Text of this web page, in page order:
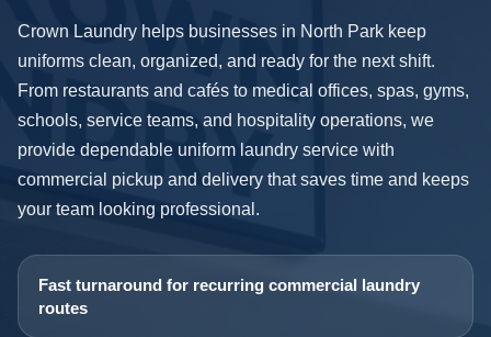
Crown Laundry helps businesses in North Park keep
uniforms clean, organized, and ready for the next shift.
From restaurants and cafés to medical offices, spas, gyms,
schools, service teams, and hospitality operations, we
provide dependable uniform laundry service with
commercial pickup and delivery that saves time and keeps
your team looking professional.
Fast turnaround for recurring commercial laundry
routes